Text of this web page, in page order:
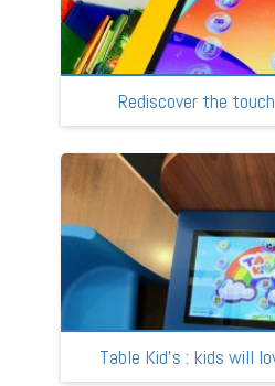
Rediscover the
Table Kid’s : kids will